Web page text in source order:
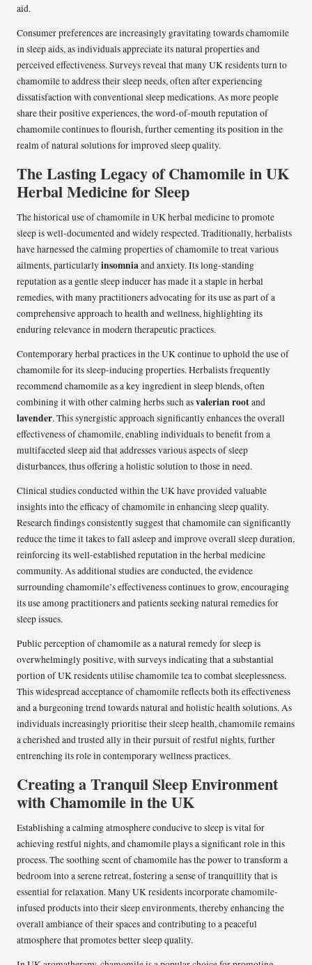
aid.
Consumer preferences are increasingly gravitating towards chamomile
in sleep aids, as individuals appreciate its natural properties and
perceived effectiveness. Surveys reveal that many UK residents turn to
chamomile to address their sleep needs, often after experiencing
dissatisfaction with conventional sleep medications. As more people
share their positive experiences, the word-of-mouth reputation of
chamomile continues to flourish, further cementing its position in the
realm of natural solutions for improved sleep quality.
The Lasting Legacy of Chamomile in UK
Herbal Medicine for Sleep
The historical use of chamomile in UK herbal medicine to promote
sleep is well-documented and widely respected. Traditionally, herbalists
have harnessed the calming properties of chamomile to treat various
ailments, particularlyinsomniaand anxiety. Its long-standing
reputation as a gentle sleep inducer has made it a staple in herbal
remedies, with many practitioners advocating for its use as part of a
comprehensive approach to health and wellness, highlighting its
enduring relevance in modern therapeutic practices.
Contemporary herbal practices in the UK continue to uphold the use of
chamomile for its sleep-inducing properties. Herbalists frequently
recommend chamomile as a key ingredient in sleep blends, often
combining it with other calming herbs such asvalerian rootand
lavender. This synergistic approach significantly enhances the overall
effectiveness of chamomile, enabling individuals to benefit from a
multifaceted sleep aid that addresses various aspects of sleep
disturbances, thus offering a holistic solution to those in need.
Clinical studies conducted within the UK have provided valuable
insights into the efficacy of chamomile in enhancing sleep quality.
Research findings consistently suggest that chamomile can significantly
reduce the time it takes to fall asleep and improve overall sleep duration,
reinforcing its well-established reputation in the herbal medicine
community. As additional studies are conducted, the evidence
surrounding chamomile’s effectiveness continues to grow, encouraging
its use among practitioners and patients seeking natural remedies for
sleep issues.
Public perception of chamomile as a natural remedy for sleep is
overwhelmingly positive, with surveys indicating that a substantial
portion of UK residents utilise chamomile tea to combat sleeplessness.
This widespread acceptance of chamomile reflects both its effectiveness
and a burgeoning trend towards natural and holistic health solutions. As
individuals increasingly prioritise their sleep health, chamomile remains
a cherished and trusted ally in their pursuit of restful nights, further
entrenching its role in contemporary wellness practices.
Creating a Tranquil Sleep Environment
with Chamomile in the UK
Establishing a calming atmosphere conducive to sleep is vital for
achieving restful nights, and chamomile plays a significant role in this
process. The soothing scent of chamomile has the power to transform a
bedroom into a serene retreat, fostering a sense of tranquillity that is
essential for relaxation. Many UK residents incorporate chamomile-
infused products into their sleep environments, thereby enhancing the
overall ambiance of their spaces and contributing to a peaceful
atmosphere that promotes better sleep quality.